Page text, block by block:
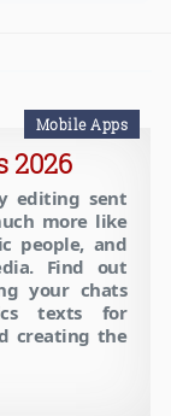
Mobile Apps
2026
editing sent
more like
people, and
Find out
your chats
texts for
creating the